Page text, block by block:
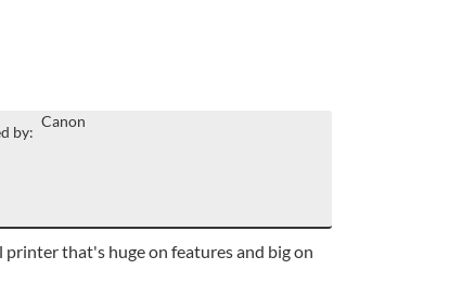
by:
Canon
that's huge on features and big on